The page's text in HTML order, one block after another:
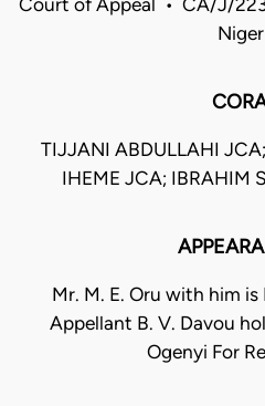
Court of Appeal • CA/J/
TIJJANI ABDULLAHI
IHEME JCA; IBRAHIM
Mr. M. E. Oru with him is
Appellant B. V. Davou
Ogenyi For